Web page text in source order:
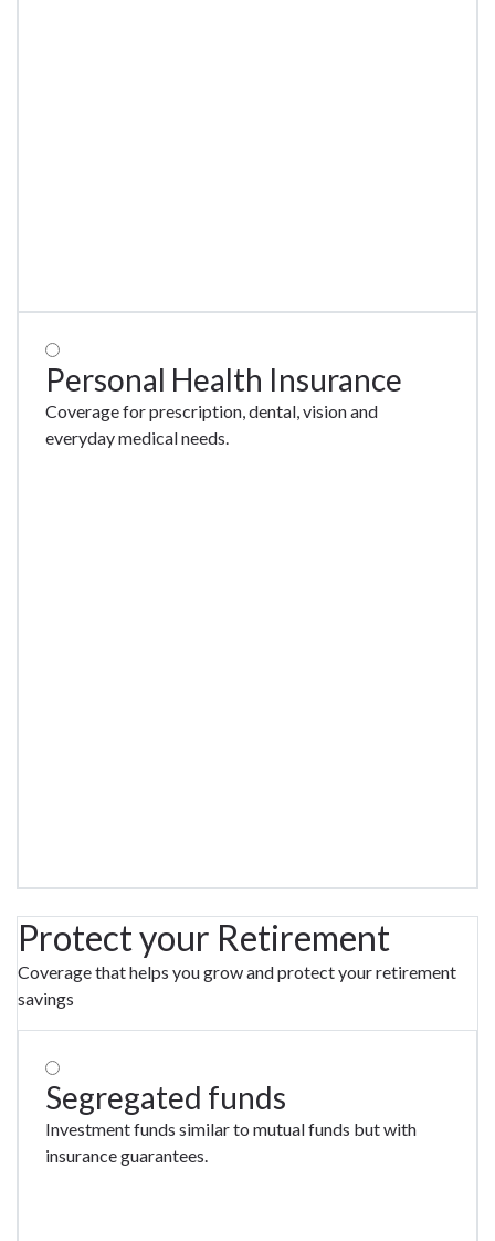
Personal Health Insurance
Coverage for prescription, dental, vision and
everyday medical needs.
Protect your Retirement
Coverage that helps you grow and protect your retirement
savings
Segregated funds
Investment funds similar to mutual funds but with
insurance guarantees.